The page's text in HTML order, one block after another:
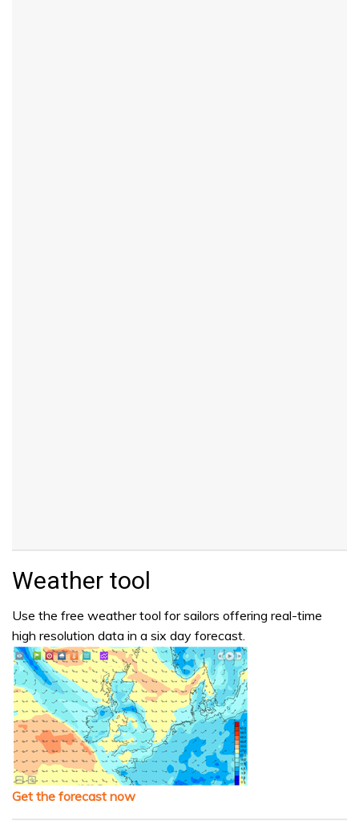
Weather tool
Use the free weather tool for sailors offering real-time
high resolution data in a six day forecast.
Get the forecast now